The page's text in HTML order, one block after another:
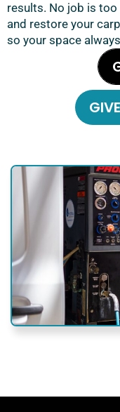
results. No job is too
and restore your
so your space